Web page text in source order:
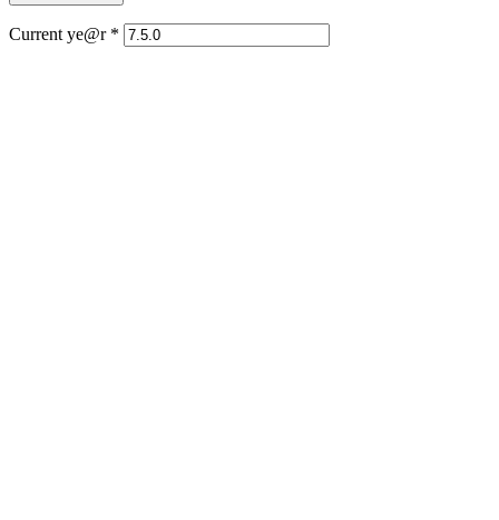
Current ye@r *